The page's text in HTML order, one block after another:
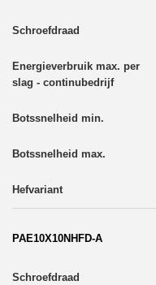
PAE10X10NHFD-A